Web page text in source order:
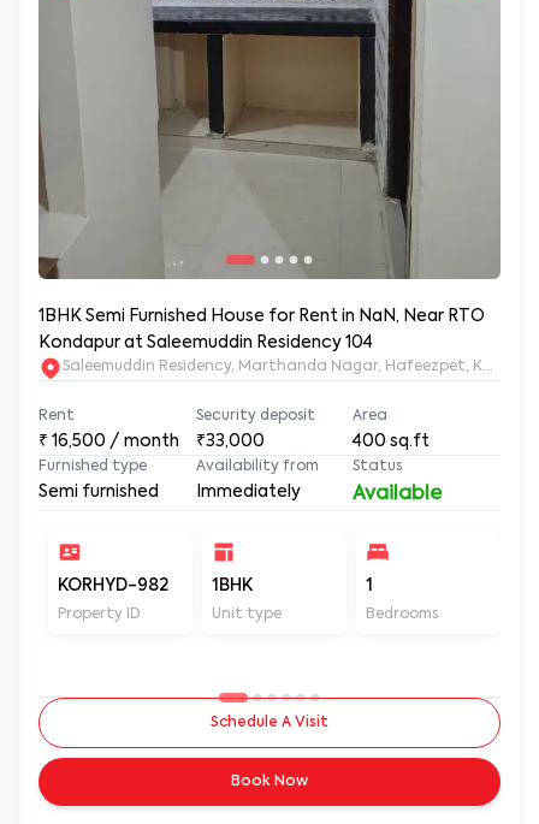
1BHK Semi Furnished House for Rent in NaN, Near RTO
Kondapur at Saleemuddin Residency 104
Saleemuddin
Rent
₹ 16,500 / month
Security deposit
₹33,000
Area
400 sq.ft
Furnished type
Semi furnished
Availability from
Immediately
Status
Available
KORHYD-982
Property ID
1BHK
Unit type
1
Bedrooms
Schedule A Visit
Book Now